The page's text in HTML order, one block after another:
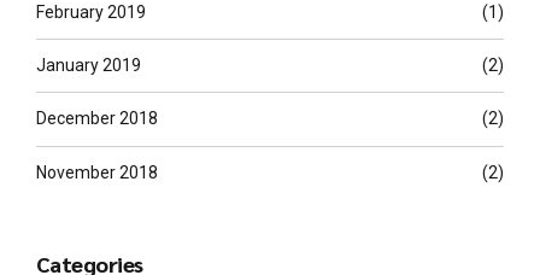
February 2019 (1)
January 2019 (2)
December 2018 (2)
November 2018 (2)
Categories